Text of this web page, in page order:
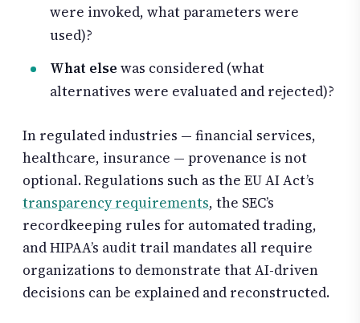
were invoked, what parameters were
used)?
What else was considered (what
alternatives were evaluated and rejected)?
In regulated industries — financial services,
healthcare, insurance — provenance is not
optional. Regulations such as the EU AI Act’s
transparency requirements, the SEC’s
recordkeeping rules for automated trading,
and HIPAA’s audit trail mandates all require
organizations to demonstrate that AI-driven
decisions can be explained and reconstructed.